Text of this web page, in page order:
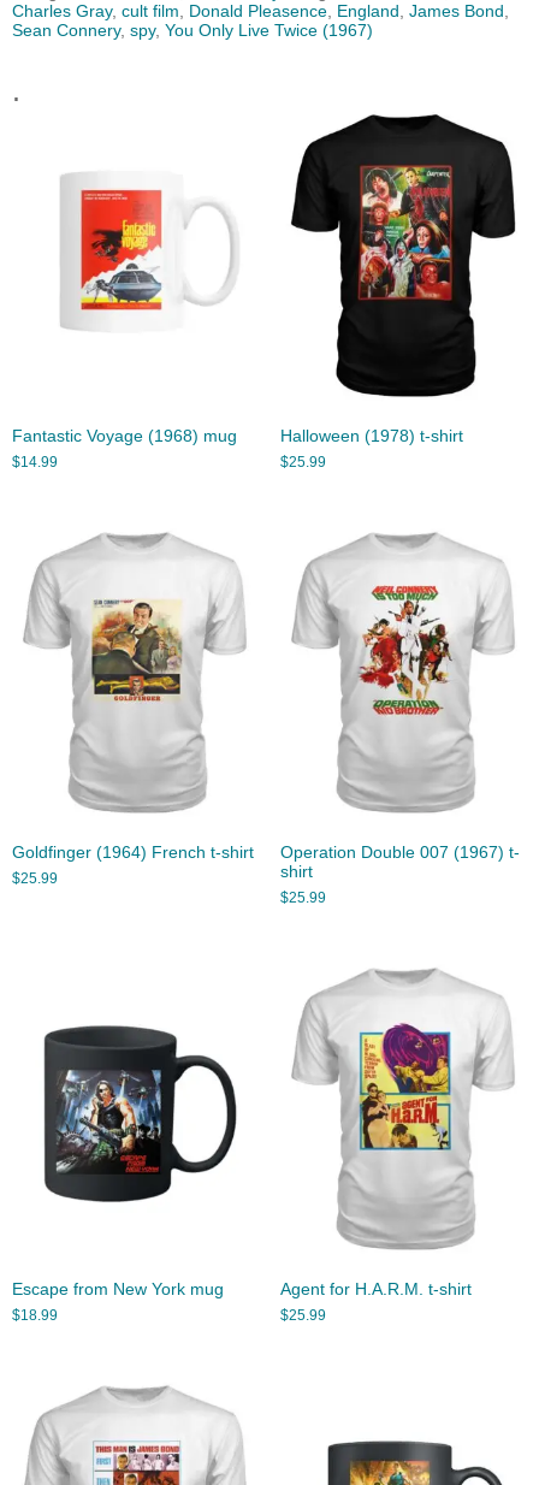
Charles Gray, cult film, Donald Pleasence‎, England , James Bond ,
Sean Connery, spy, You Only Live Twice (1967)
.
Fantastic Voyage (1968) mug
$14.99
Halloween (1978) t-shirt
$25.99
Goldfinger (1964) French t-shirt
$25.99
Operation Double 007 (1967) t-
shirt
$25.99
Escape from New York mug
$18.99
Agent for H.A.R.M. t-shirt
$25.99